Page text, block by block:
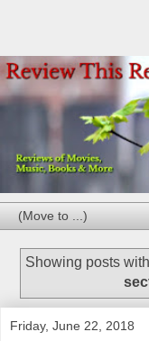
Showing posts
Friday, June 22, 2018